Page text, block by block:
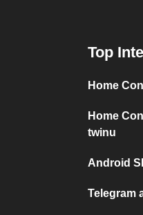
Top
Home
Home
twinu
Android
Telegram